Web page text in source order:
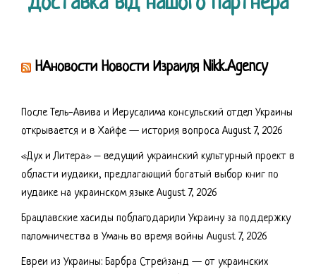
НАновости Новости Израиля Nikk.Agency
После Тель-Авива и Иерусалима консульский отдел Украины
открывается и в Хайфе — история вопроса August 7, 2026
«Дух и Литера» – ведущий украинский культурный проект в
области иудаики, предлагающий богатый выбор книг по
иудаике на украинском языке August 7, 2026
Брацлавские хасиды поблагодарили Украину за поддержку
паломничества в Умань во время войны August 7, 2026
Евреи из Украины: Барбра Стрейзанд — от украинских